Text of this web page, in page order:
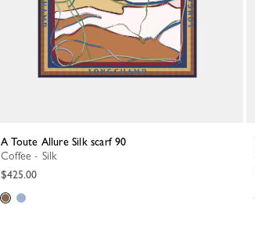
A Toute Allure Silk scarf 90
Coffee - Silk
$425.00